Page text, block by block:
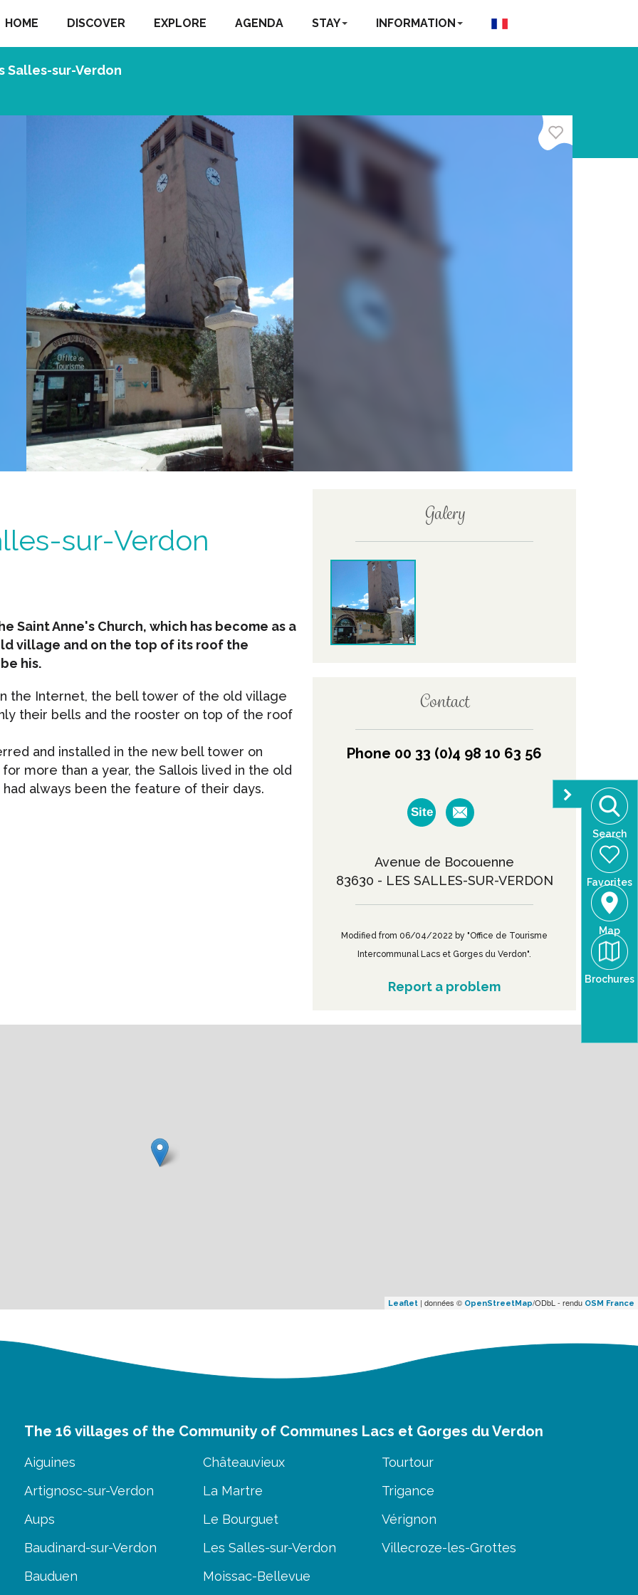
Search
Favorites
Map
Brochures
HOME DISCOVER EXPLORE AGENDA STAY INFORMATION
Salles-sur-Verdon
sur-Verdon
Anne's Church, which has become as a
village and on the top of its roof the
his.
the Internet, the bell tower of the old village
their bells and the rooster on top of the roof
and installed in the new bell tower on
more than a year, the Sallois lived in the old
always been the feature of their days.
Galery
Contact
Phone 00 33 (0)4 98 10 63 56
Site
Avenue de Bocouenne
83630 - LES SALLES-SUR-VERDON
Modified from 06/04/2022 by "Office de Tourisme
Intercommunal Lacs et Gorges du Verdon".
Report a problem
Leaflet | données © OpenStreetMap/ODbL - rendu OSM France
The 16 villages of the Community of Communes Lacs et Gorges du Verdon
Aiguines
Artignosc-sur-Verdon
Aups
Baudinard-sur-Verdon
Bauduen
Châteauvieux
La Martre
Le Bourguet
Les Salles-sur-Verdon
Moissac-Bellevue
Tourtour
Trigance
Vérignon
Villecroze-les-Grottes